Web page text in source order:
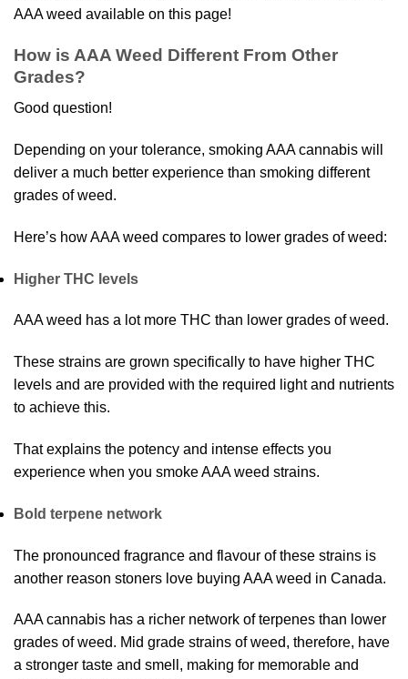
AAA weed available on this page!
How is AAA Weed Different From Other
Grades?
Good question!
Depending on your tolerance, smoking AAA cannabis will
deliver a much better experience than smoking different
grades of weed.
Here’s how AAA weed compares to lower grades of weed:
Higher THC levels
AAA weed has a lot more THC than lower grades of weed.
These strains are grown specifically to have higher THC
levels and are provided with the required light and nutrients
to achieve this.
That explains the potency and intense effects you
experience when you smoke AAA weed strains.
Bold terpene network
The pronounced fragrance and flavour of these strains is
another reason stoners love buying AAA weed in Canada.
AAA cannabis has a richer network of terpenes than lower
grades of weed. Mid grade strains of weed, therefore, have
a stronger taste and smell, making for memorable and